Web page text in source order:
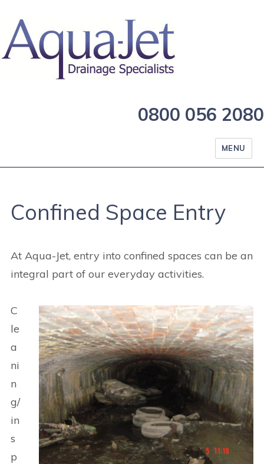
0800 056 2080
MENU
Confined Space Entry
At Aqua-Jet, entry into confined spaces can be an
integral part of our everyday activities.
C
le
a
ni
n
g/
in
s
p